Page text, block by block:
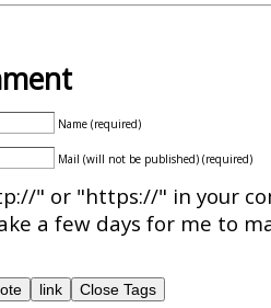
Name (required)
Mail (will not be published) (required)
" or "https://" in your
a few days for me to